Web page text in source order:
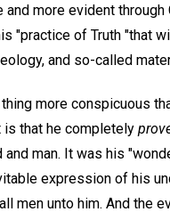
and more evident through
"practice of Truth "that
and so-called
more conspicuous
that he completely
and man. It was his
expression of his
men unto him. And the